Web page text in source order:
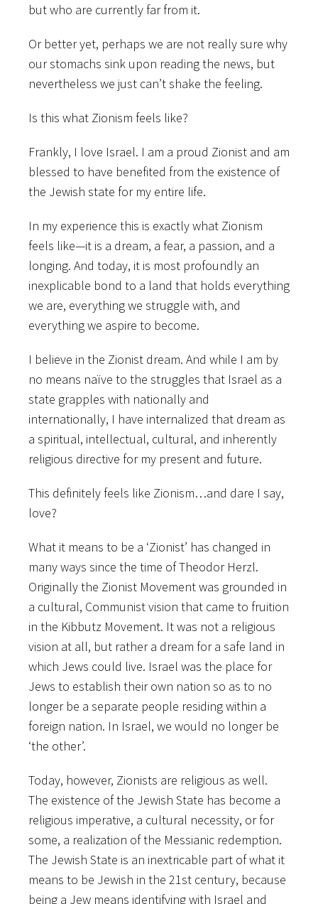
but who are currently far from it.
Or better yet, perhaps we are not really sure why
our stomachs sink upon reading the news, but
nevertheless we just can’t shake the feeling.
Is this what Zionism feels like?
Frankly, I love Israel. I am a proud Zionist and am
blessed to have benefited from the existence of
the Jewish state for my entire life.
In my experience this is exactly what Zionism
feels like—it is a dream, a fear, a passion, and a
longing. And today, it is most profoundly an
inexplicable bond to a land that holds everything
we are, everything we struggle with, and
everything we aspire to become.
I believe in the Zionist dream. And while I am by
no means naïve to the struggles that Israel as a
state grapples with nationally and
internationally, I have internalized that dream as
a spiritual, intellectual, cultural, and inherently
religious directive for my present and future.
This definitely feels like Zionism…and dare I say,
love?
What it means to be a ‘Zionist’ has changed in
many ways since the time of Theodor Herzl.
Originally the Zionist Movement was grounded in
a cultural, Communist vision that came to fruition
in the Kibbutz Movement. It was not a religious
vision at all, but rather a dream for a safe land in
which Jews could live. Israel was the place for
Jews to establish their own nation so as to no
longer be a separate people residing within a
foreign nation. In Israel, we would no longer be
‘the other’.
Today, however, Zionists are religious as well.
The existence of the Jewish State has become a
religious imperative, a cultural necessity, or for
some, a realization of the Messianic redemption.
The Jewish State is an inextricable part of what it
means to be Jewish in the 21st century, because
being a Jew means identifying with Israel and